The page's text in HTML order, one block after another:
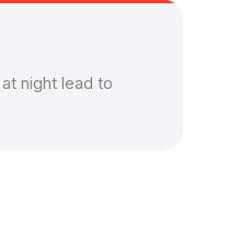
night lead to